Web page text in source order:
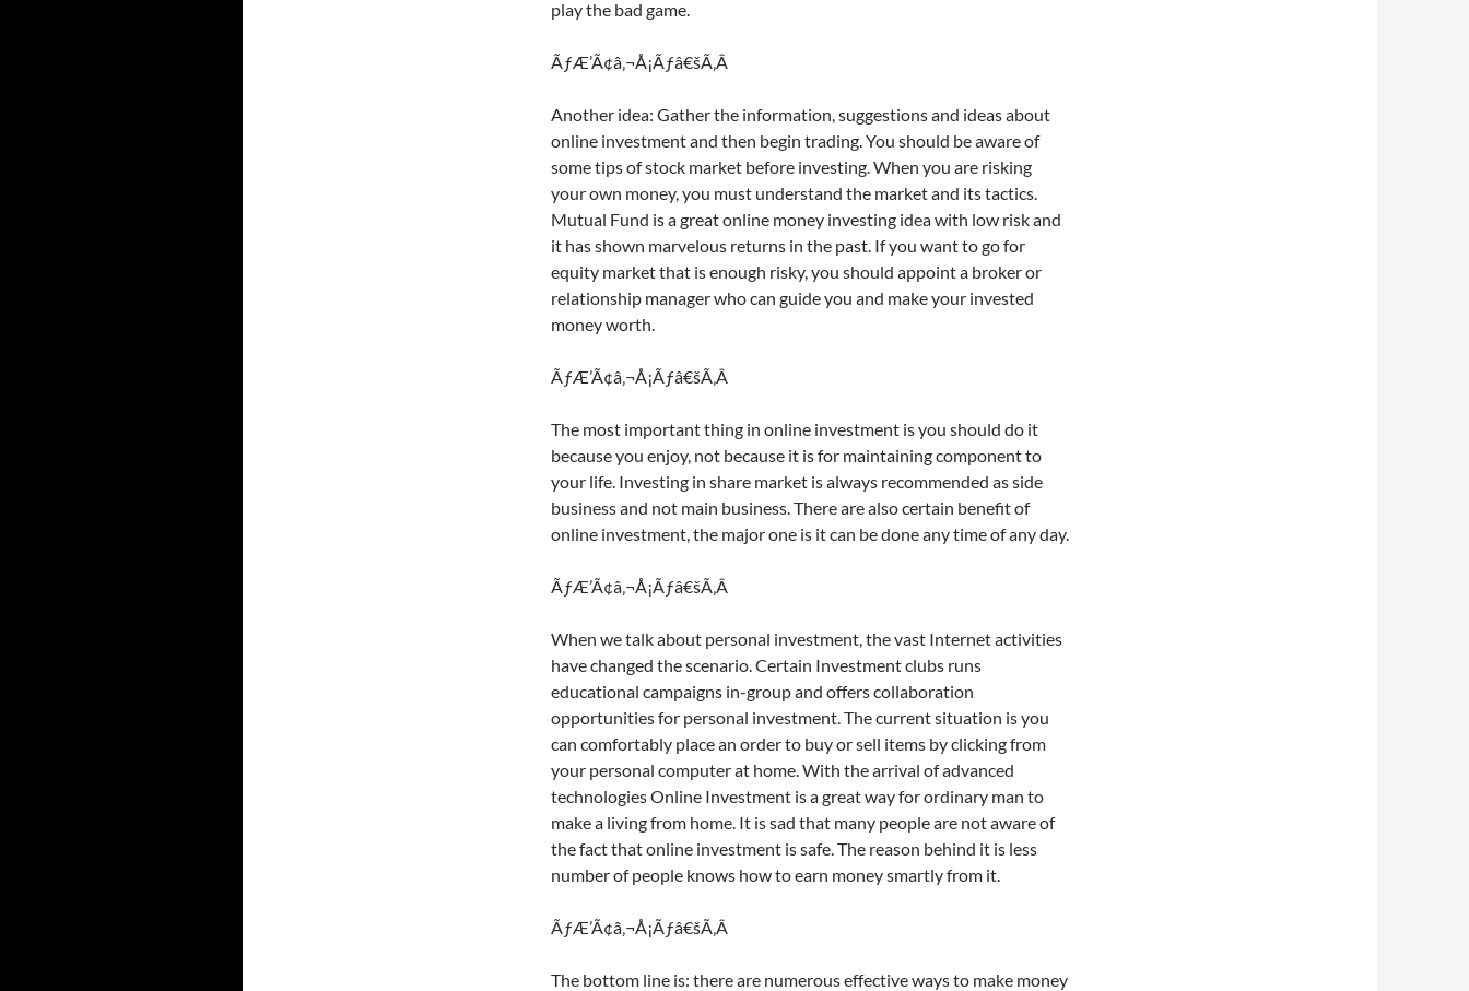
play the bad game.
ÃƒÆ’Ã¢â‚¬Å¡Ãƒâ€šÃ‚Â
Another idea: Gather the information, suggestions and ideas about
online investment and then begin trading. You should be aware of
some tips of stock market before investing. When you are risking
your own money, you must understand the market and its tactics.
Mutual Fund is a great online money investing idea with low risk and
it has shown marvelous returns in the past. If you want to go for
equity market that is enough risky, you should appoint a broker or
relationship manager who can guide you and make your invested
money worth.
ÃƒÆ’Ã¢â‚¬Å¡Ãƒâ€šÃ‚Â
The most important thing in online investment is you should do it
because you enjoy, not because it is for maintaining component to
your life. Investing in share market is always recommended as side
business and not main business. There are also certain benefit of
online investment, the major one is it can be done any time of any day.
ÃƒÆ’Ã¢â‚¬Å¡Ãƒâ€šÃ‚Â
When we talk about personal investment, the vast Internet activities
have changed the scenario. Certain Investment clubs runs
educational campaigns in-group and offers collaboration
opportunities for personal investment. The current situation is you
can comfortably place an order to buy or sell items by clicking from
your personal computer at home. With the arrival of advanced
technologies Online Investment is a great way for ordinary man to
make a living from home. It is sad that many people are not aware of
the fact that online investment is safe. The reason behind it is less
number of people knows how to earn money smartly from it.
ÃƒÆ’Ã¢â‚¬Å¡Ãƒâ€šÃ‚Â
The bottom line is: there are numerous effective ways to make money